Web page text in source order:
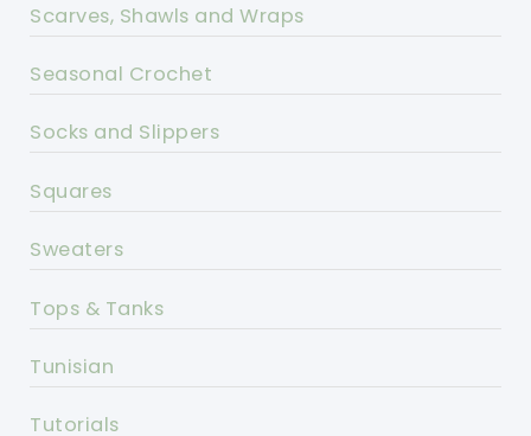
Scarves, Shawls and Wraps
Seasonal Crochet
Socks and Slippers
Squares
Sweaters
Tops & Tanks
Tunisian
Tutorials